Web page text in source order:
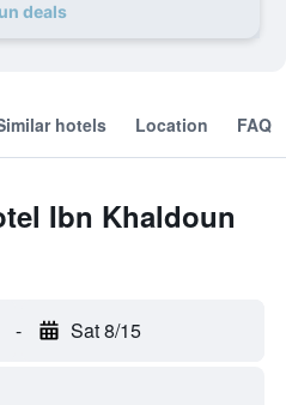
deals
hotels Location FAQ
Ibn Khaldoun
- Sat 8/15